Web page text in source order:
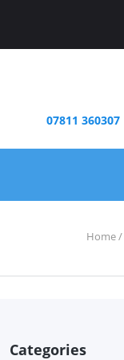
07811 360307
Home
Categories